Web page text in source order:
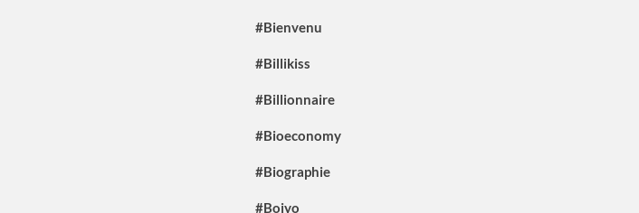
#Bienvenu
#Billikiss
#Billionnaire
#Bioeconomy
#Biographie
#Boiyo